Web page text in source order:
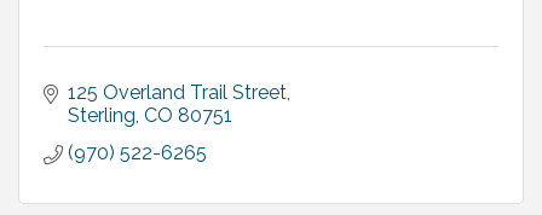
125 Overland Trail Street
Sterling CO 80751
(970) 522-6265